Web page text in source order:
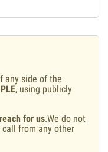
any side of the
, using publicly
for us.We do not
from any other